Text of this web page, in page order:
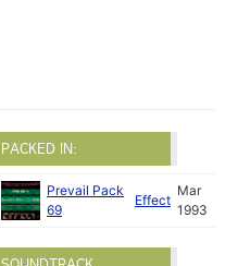
PACKED IN:
Prevail Pack
69
Effect
Mar
1993